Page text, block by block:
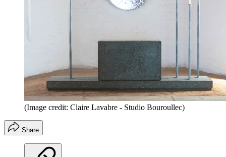
(Image credit: Claire Lavabre - Studio Bouroullec)
Share